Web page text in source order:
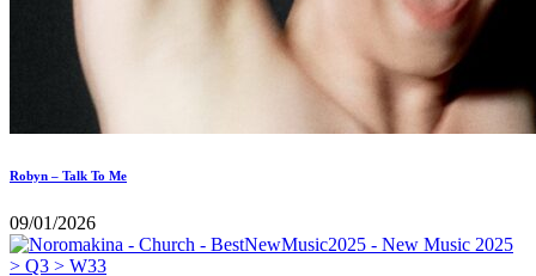
Robyn – Talk To Me
09/01/2026